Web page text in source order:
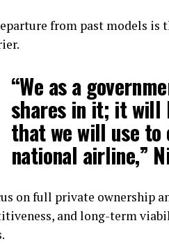
from past models is
“We as a
shares in it; it will
that we will use
national airline,”
on full private ownership
and long-term